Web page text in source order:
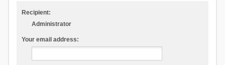
Recipient:
Administrator
Your email address: